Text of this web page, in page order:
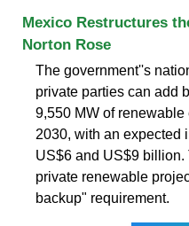
Mexico Restructures
Norton Rose
The government''s
private parties can add
9,550 MW of
2030, with an expected
US$6 and US$9 billion.
private renewable
backup" requirement.